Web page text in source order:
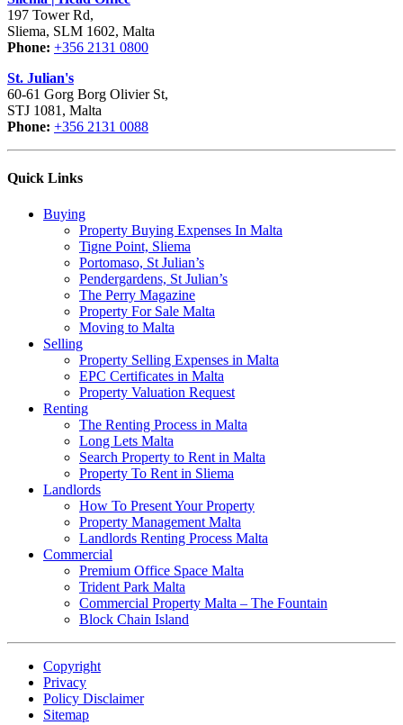
197 Tower Rd,
Sliema, SLM 1602, Malta
Phone: +356 2131 0800
St. Julian's
60-61 Gorg Borg Olivier St,
STJ 1081, Malta
Phone: +356 2131 0088
Quick Links
Buying
Property Buying Expenses In Malta
Tigne Point, Sliema
Portomaso, St Julian’s
Pendergardens, St Julian’s
The Perry Magazine
Property For Sale Malta
Moving to Malta
Selling
Property Selling Expenses in Malta
EPC Certificates in Malta
Property Valuation Request
Renting
The Renting Process in Malta
Long Lets Malta
Search Property to Rent in Malta
Property To Rent in Sliema
Landlords
How To Present Your Property
Property Management Malta
Landlords Renting Process Malta
Commercial
Premium Office Space Malta
Trident Park Malta
Commercial Property Malta – The Fountain
Block Chain Island
Copyright
Privacy
Policy Disclaimer
Sitemap